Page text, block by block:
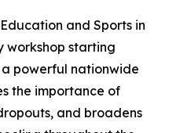
and Sports in
workshop starting
powerful nationwide
the importance of
and broadens